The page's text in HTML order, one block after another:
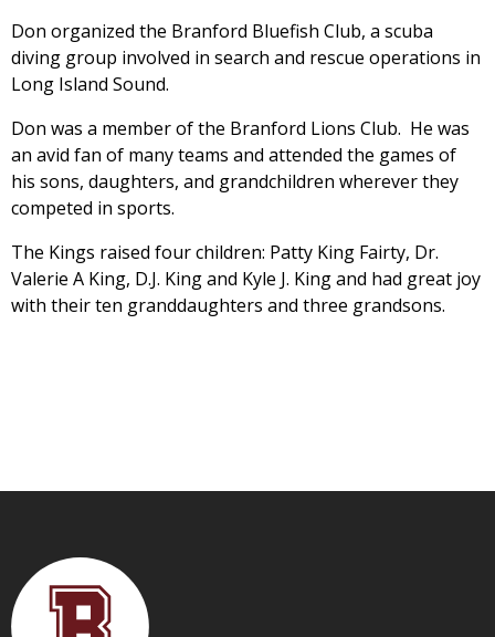
Don organized the Branford Bluefish Club, a scuba
diving group involved in search and rescue operations in
Long Island Sound.
Don was a member of the Branford Lions Club. He was
an avid fan of many teams and attended the games of
his sons, daughters, and grandchildren wherever they
competed in sports.
The Kings raised four children: Patty King Fairty, Dr.
Valerie A King, D.J. King and Kyle J. King and had great joy
with their ten granddaughters and three grandsons.